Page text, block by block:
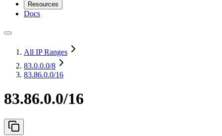
Resources
Docs
All IP Ranges
83.0.0.0/8
83.86.0.0/16
83.86.0.0/16